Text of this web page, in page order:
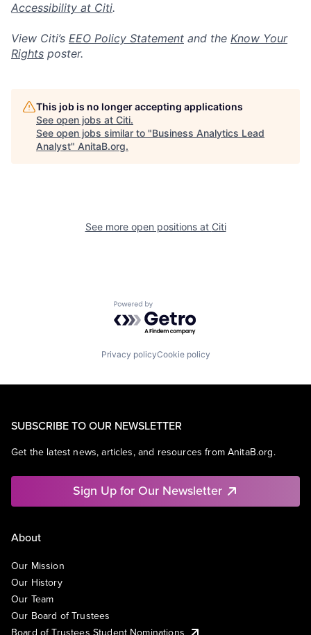
Accessibility at Citi.
View Citi’s EEO Policy Statement and the Know Your
Rights poster.
This job is no longer accepting applications
See open jobs at Citi.
See open jobs similar to "Business Analytics Lead
Analyst" AnitaB.org.
See more open positions at Citi
Powered by Getro.com
Privacy policyCookie policy
SUBSCRIBE TO OUR NEWSLETTER
Get the latest news, articles, and resources from AnitaB.org.
Sign Up for Our Newsletter
About
Our Mission
Our History
Our Team
Our Board of Trustees
Board of Trustees Student Nominations